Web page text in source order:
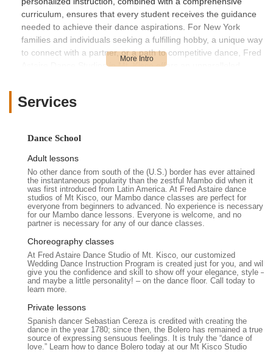
curriculum, ensures that every student receives the guidance
needed to achieve their dance aspirations. For New York
families and individuals seeking a fulfilling hobby, a unique way
to connect with a partner, or a path to competitive dance, Fred
Astaire Dance Studios in Mt. Kisco offers an unparalleled
Fred Astaire Dance Studios in Mt. Kisco is conveniently located
address places the studio in the heart of Mount Kisco, a well-
South Moger Avenue ensures easy access for residents
throughout Mount Kisco and the surrounding towns within
Westchester, such as Chappaqua, Bedford, Armonk, and
Katonah. The studio's position in a vibrant local area typically
provides straightforward navigation for those traveling by car,
and local parking options are generally available, making visits
convenient for students.
Being situated in Mount Kisco means the studio is integrated
into a thriving community, offering accessibility that is crucial
for busy New Yorkers. This ease of access minimizes travel
and participate in the studio's activities. The strategic location
reinforces Fred Astaire Dance Studios' role as a readily
available and appealing option for anyone in the Westchester
area looking to embark on or continue their ballroom dance
Services
Dance School
Adult lessons
No other dance from south of the (U.S.) border has ever attained
the instantaneous popularity than the zestful Mambo did when it
was first introduced from Latin America. At Fred Astaire dance
studios of Mt Kisco, our Mambo dance classes are perfect for
everyone from beginners to advanced. No experience is necessary
for our Mambo dance lessons. Everyone is welcome, and no
partner is necessary for any of our dance classes.
Choreography classes
At Fred Astaire Dance Studio of Mt. Kisco, our customized
Wedding Dance Instruction Program is created just for you, and will
give you the confidence and skill to show off your elegance, style –
and maybe a little personality! – on the dance floor. Call today to
learn more.
Private lessons
Spanish dancer Sebastian Cereza is credited with creating the
dance in the year 1780; since then, the Bolero has remained a true
source of expressing sensuous feelings. It is truly the “dance of
love.” Learn how to dance Bolero today at our Mt Kisco Studio